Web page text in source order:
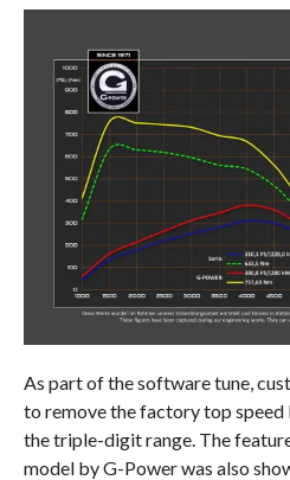
As part of the software tune,
to remove the factory top
the triple-digit range. The
model by G-Power was also